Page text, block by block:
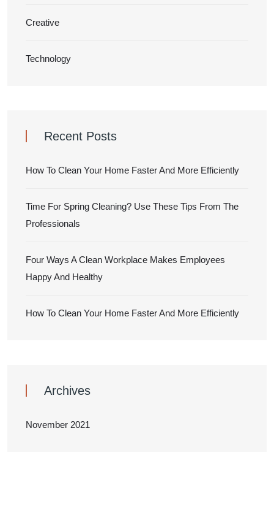
Creative
Technology
Recent Posts
How To Clean Your Home Faster And More Efficiently
Time For Spring Cleaning? Use These Tips From The
Professionals
Four Ways A Clean Workplace Makes Employees
Happy And Healthy
How To Clean Your Home Faster And More Efficiently
Archives
November 2021